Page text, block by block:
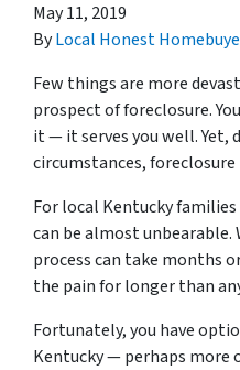
May 11, 2019
ByLocal Honest
Few things are more
prospect of foreclosure.
it — it serves you well. Yet,
circumstances,
For local Kentucky
can be almost
process can take months
the pain for longer than
Fortunately, you have
Kentucky — perhaps more